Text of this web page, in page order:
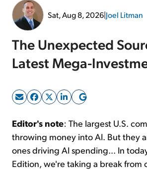
Sat, Aug 8, 2026|Joel Litman
The Unexpected
Latest Mega-
Editor's note: The largest U.S.
throwing money into AI. But they
ones driving AI spending... In
Edition, we're taking a break from